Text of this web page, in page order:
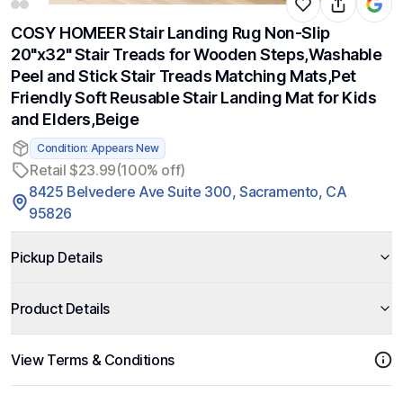
COSY HOMEER Stair Landing Rug Non-Slip
20"x32" Stair Treads for Wooden Steps,Washable
Peel and Stick Stair Treads Matching Mats,Pet
Friendly Soft Reusable Stair Landing Mat for Kids
and Elders,Beige
Condition: Appears New
Retail $23.99(100% off)
8425 Belvedere Ave Suite 300, Sacramento, CA
95826
Pickup Details
Product Details
View Terms & Conditions